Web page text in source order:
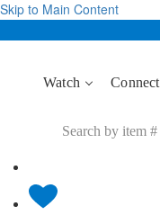
Skip to Main Content
Watch Connect